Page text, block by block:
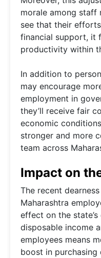
morale among staff
see that their
financial support, it
productivity within
In addition to
may encourage
employment in
they’ll receive fair
economic
stronger and more
team across
Impact on
The recent
Maharashtra
effect on the
disposable income
employees means
boost in